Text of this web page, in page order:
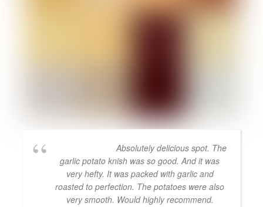
Absolutely delicious spot. The
garlic potato knish was so good. And it was
very hefty. It was packed with garlic and
roasted to perfection. The potatoes were also
very smooth. Would highly recommend.